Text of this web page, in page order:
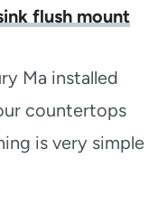
flush mount
Ma installed
countertops
is very simple